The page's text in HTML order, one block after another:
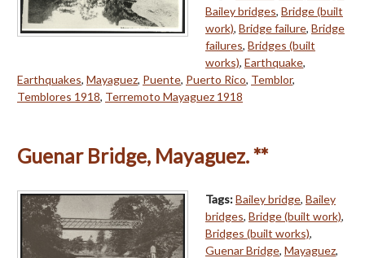
Bailey bridges, Bridge (built
work), Bridge failure, Bridge
failures, Bridges (built
works), Earthquake,
Earthquakes, Mayaguez, Puente, Puerto Rico, Temblor,
Temblores 1918, Terremoto Mayaguez 1918
Guenar Bridge, Mayaguez. **
Tags:Bailey bridge, Bailey
bridges, Bridge (built work),
Bridges (built works),
Guenar Bridge, Mayaguez,